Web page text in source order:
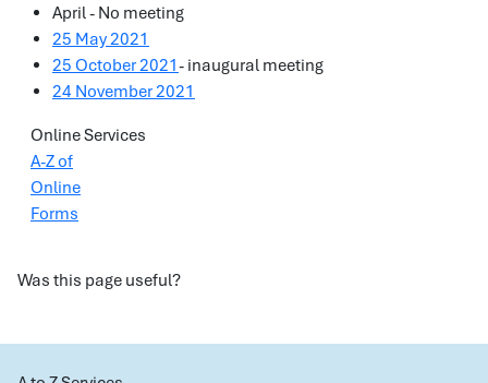
April - No meeting
25 May 2021
25 October 2021- inaugural meeting
24 November 2021
Online Services
A-Z of
Online
Forms
Was this page useful?